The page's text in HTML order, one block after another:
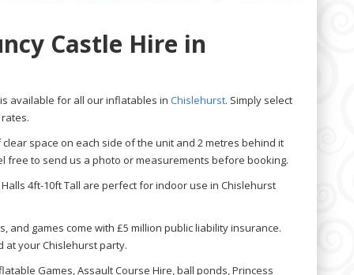
Castle Hire in
available for all our inflatables in Chislehurst. Simply select
space on each side of the unit and 2 metres behind it
to send us a photo or measurements before booking.
Halls 4ft-10ft Tall are perfect for indoor use in Chislehurst
and games come with £5 million public liability insurance.
at your Chislehurst party.
Games, Assault Course Hire, ball ponds, Princess